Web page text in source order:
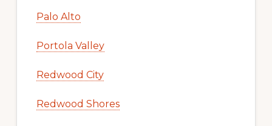
Palo Alto
Portola Valley
Redwood City
Redwood Shores